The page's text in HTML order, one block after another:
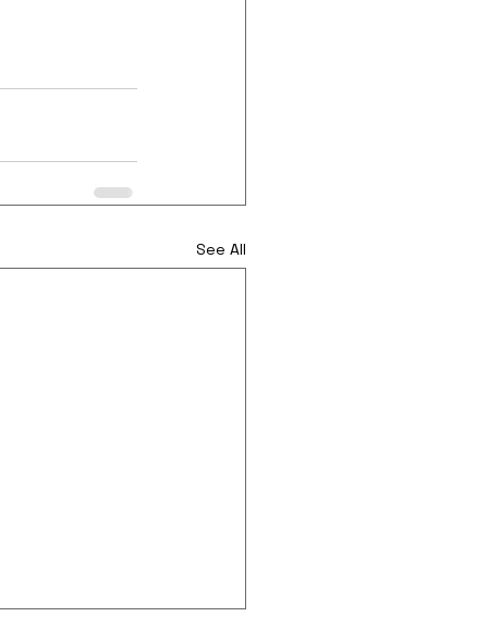
See All